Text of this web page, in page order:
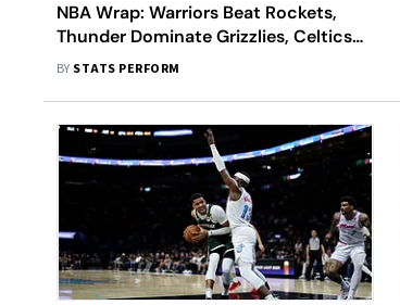
NBA Wrap: Warriors Beat Rockets,
Thunder Dominate Grizzlies, Celtics
Outclass Magic In First-Round
BY STATS PERFORM